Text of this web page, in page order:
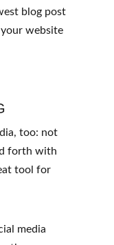
blog post
website
too: not
forth with
tool for
media